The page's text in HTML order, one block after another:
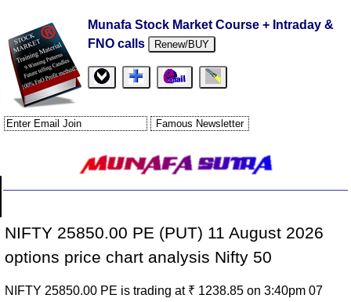
Munafa Stock Market Course + Intraday &
FNO calls
Renew/BUY
NIFTY 25850.00 PE (PUT) 11 August 2026
options price chart analysis Nifty 50
NIFTY 25850.00 PE is trading at ₹ 1238.85 on 3:40pm 07